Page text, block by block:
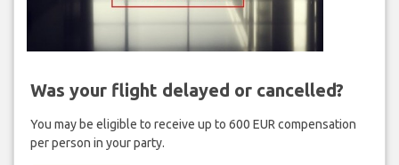
Was your flight delayed or cancelled?
You may be eligible to receive up to 600 EUR compensation
per person in your party.